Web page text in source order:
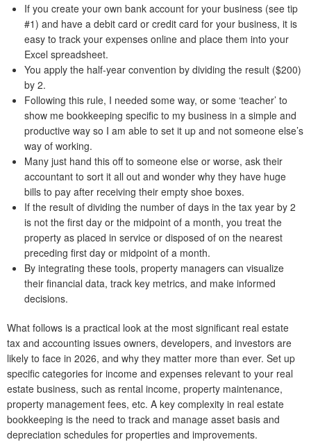
If you create your own bank account for your business (see tip
#1) and have a debit card or credit card for your business, it is
easy to track your expenses online and place them into your
Excel spreadsheet.
You apply the half-year convention by dividing the result ($200)
by 2.
Following this rule, I needed some way, or some ‘teacher’ to
show me bookkeeping specific to my business in a simple and
productive way so I am able to set it up and not someone else’s
way of working.
Many just hand this off to someone else or worse, ask their
accountant to sort it all out and wonder why they have huge
bills to pay after receiving their empty shoe boxes.
If the result of dividing the number of days in the tax year by 2
is not the first day or the midpoint of a month, you treat the
property as placed in service or disposed of on the nearest
preceding first day or midpoint of a month.
By integrating these tools, property managers can visualize
their financial data, track key metrics, and make informed
decisions.
What follows is a practical look at the most significant real estate
tax and accounting issues owners, developers, and investors are
likely to face in 2026, and why they matter more than ever. Set up
specific categories for income and expenses relevant to your real
estate business, such as rental income, property maintenance,
property management fees, etc. A key complexity in real estate
bookkeeping is the need to track and manage asset basis and
depreciation schedules for properties and improvements.